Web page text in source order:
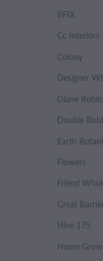
BFIX
Cc Interiors
Colony
Diane
Earth
Flowers
Friend
Great
Hive 175
Home